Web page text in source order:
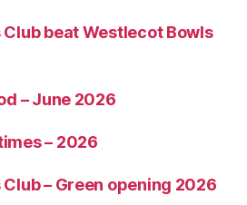
beat Westlecot Bowls
– June 2026
– 2026
– Green opening 2026